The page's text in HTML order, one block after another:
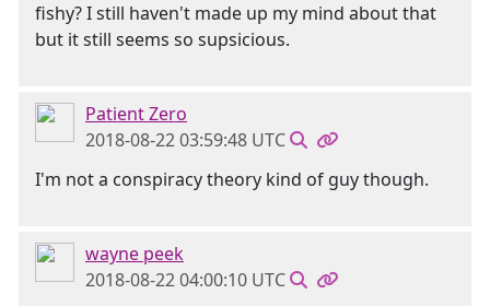
fishy? I still haven't made up my mind about that
but it still seems so supsicious.
Patient Zero
2018-08-22 03:59:48 UTC
I'm not a conspiracy theory kind of guy though.
wayne peek
2018-08-22 04:00:10 UTC